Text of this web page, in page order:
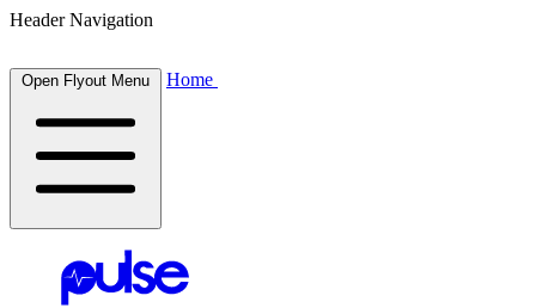
Header Navigation
Open Flyout Menu Home